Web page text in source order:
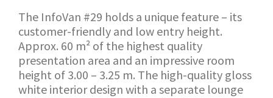
The InfoVan #29 holds a unique feature – its
customer-friendly and low entry height.
Approx. 60 m² of the highest quality
presentation area and an impressive room
height of 3.00 – 3.25 m. The high-quality gloss
white interior design with a separate lounge